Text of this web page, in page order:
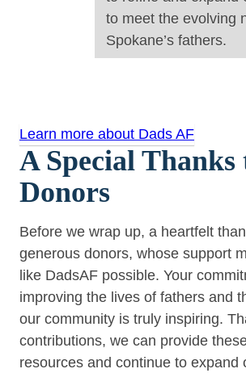
to meet the evolving
Spokane’s fathers.
Learn more about Dads AF
A Special
Donors
Before we wrap up, a heartfelt
generous donors, whose support
like DadsAF possible. Your
improving the lives of fathers and
our community is truly inspiring.
contributions, we can provide
resources and continue to expand